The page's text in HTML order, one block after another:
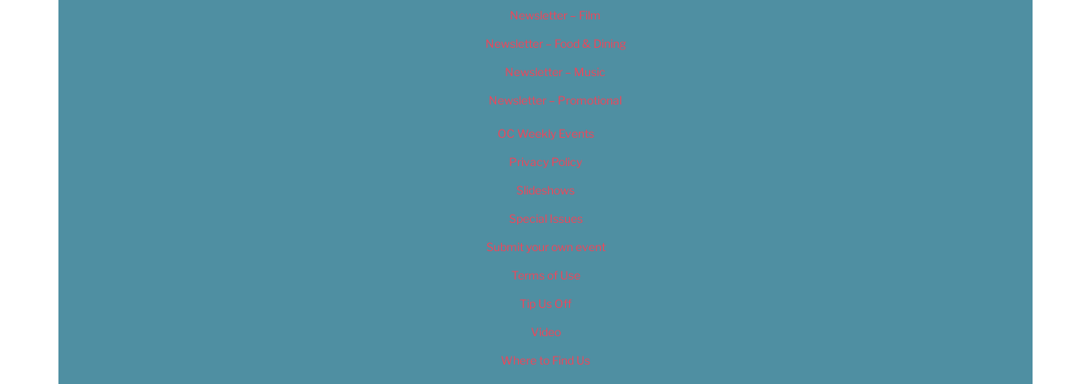
Newsletter – Film
Newsletter – Food & Dining
Newsletter – Music
Newsletter – Promotional
OC Weekly Events
Privacy Policy
Slideshows
Special Issues
Submit your own event
Terms of Use
Tip Us Off
Video
Where to Find Us